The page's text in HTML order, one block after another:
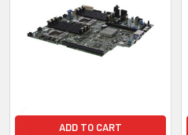
Products
ADD TO CART